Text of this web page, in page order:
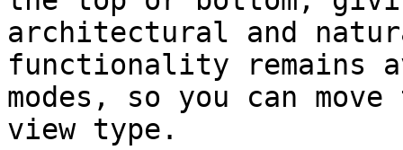
architectural and
functionality remains
modes, so you can
view type.